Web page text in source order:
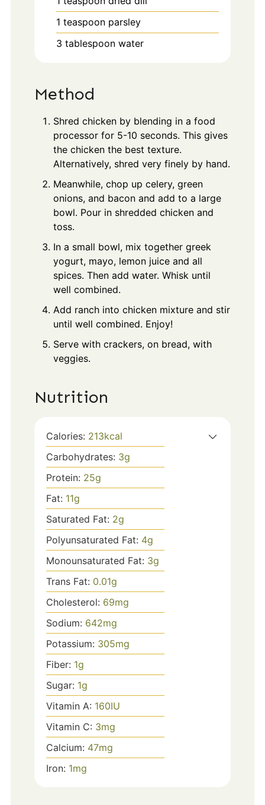
1 teaspoon parsley
3 tablespoon water
Method
Shred chicken by blending in a food
processor for 5-10 seconds. This gives
the chicken the best texture.
Alternatively, shred very finely by hand.
Meanwhile, chop up celery, green
onions, and bacon and add to a large
bowl. Pour in shredded chicken and
toss.
In a small bowl, mix together greek
yogurt, mayo, lemon juice and all
spices. Then add water. Whisk until
well combined.
Add ranch into chicken mixture and stir
until well combined. Enjoy!
Serve with crackers, on bread, with
veggies.
Nutrition
Calories: 213kcal
Carbohydrates: 3g
Protein: 25g
Fat: 11g
Saturated Fat: 2g
Polyunsaturated Fat: 4g
Monounsaturated Fat: 3g
Trans Fat: 0.01g
Cholesterol: 69mg
Sodium: 642mg
Potassium: 305mg
Fiber: 1g
Sugar: 1g
Vitamin A: 160IU
Vitamin C: 3mg
Calcium: 47mg
Iron: 1mg